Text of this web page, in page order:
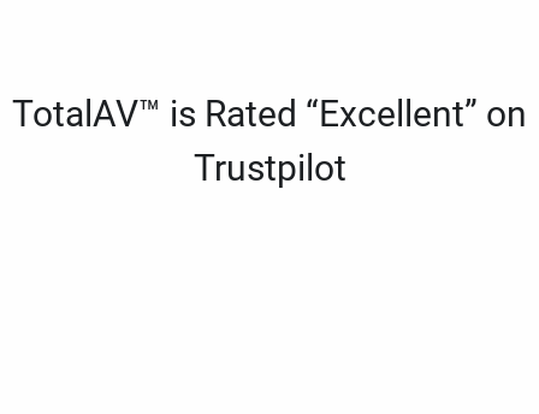
TotalAV™ is Rated “Excellent” on
Trustpilot